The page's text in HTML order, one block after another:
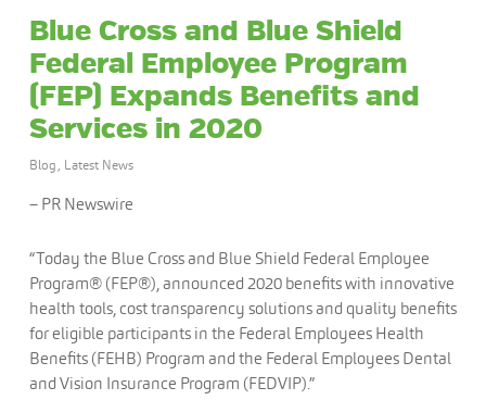
Blue Cross and Blue Shield
Federal Employee Program
(FEP) Expands Benefits and
Services in 2020
Blog, Latest News
– PR Newswire
“Today the Blue Cross and Blue Shield Federal Employee
Program® (FEP®), announced 2020 benefits with innovative
health tools, cost transparency solutions and quality benefits
for eligible participants in the Federal Employees Health
Benefits (FEHB) Program and the Federal Employees Dental
and Vision Insurance Program (FEDVIP).”